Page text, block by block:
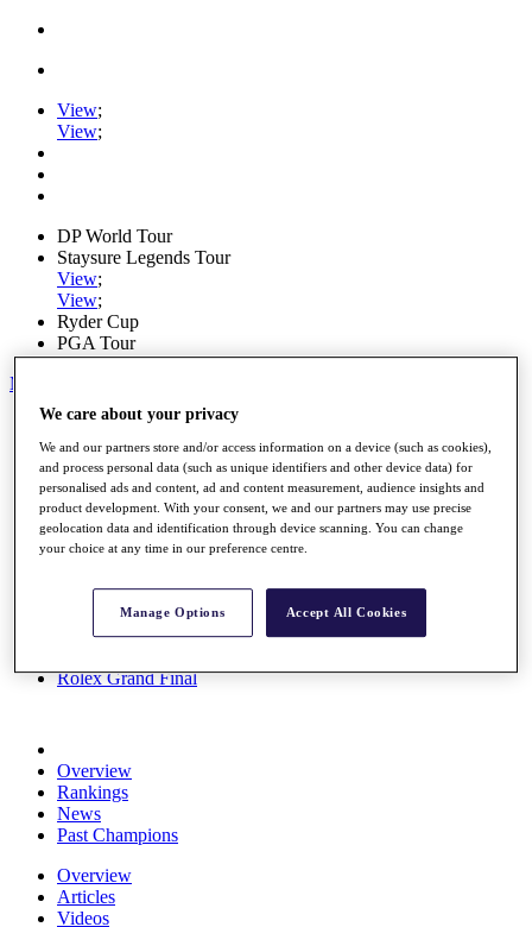
View;
View;
DP World Tour
Staysure Legends Tour
View;
View;
Ryder Cup
PGA Tour
My Tickets
Home
Schedule
Road to Mallorca
News
Watch
Players
Stats
Destinations
Rolex Grand Final
Overview
Rankings
News
Past Champions
Overview
Articles
Videos
We care about your privacy
We and our partners store and/or access information on a device (such as cookies),
and process personal data (such as unique identifiers and other device data) for
personalised ads and content, ad and content measurement, audience insights and
product development. With your consent, we and our partners may use precise
geolocation data and identification through device scanning. You can change
your choice at any time in our preference centre.
Manage Options Accept All Cookies